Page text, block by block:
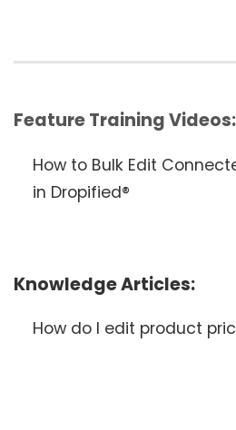
Feature Training Videos:
How to Bulk Edit
in Dropified®
Knowledge Articles:
How do I edit product